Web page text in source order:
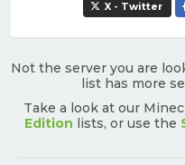
X - Twitter
Not the server you are
list has more
Take a look at our
Edition lists, or use the